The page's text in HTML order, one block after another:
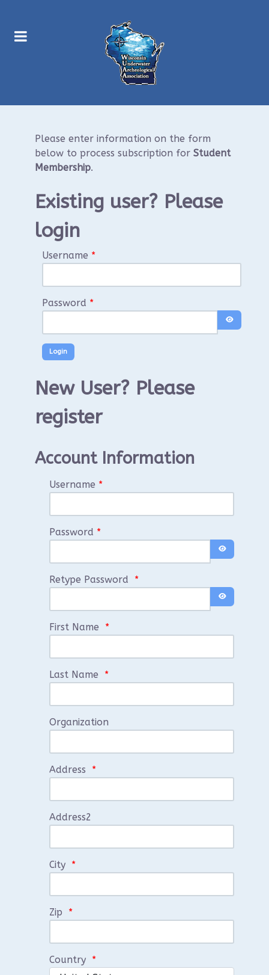
Please enter information on the form
below to process subscription for Student
Membership.
Existing user? Please
login
Username *
Password *
Show
New User? Please
register
Account Information
Username *
Password *
Show
Retype Password *
Show
First Name *
Last Name *
Organization
Address *
Address2
City *
Zip *
Country *